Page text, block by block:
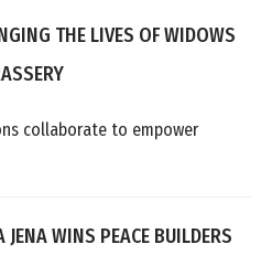
THE LIVES OF WIDOWS
collaborate to empower
WINS PEACE BUILDERS